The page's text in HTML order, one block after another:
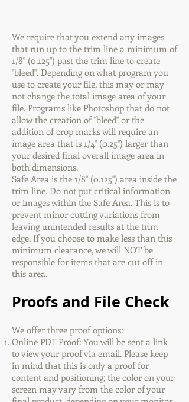
We require that you extend any images
that run up to the trim line a minimum of
1/8" (0.125") past the trim line to create
"bleed". Depending on what program you
use to create your file, this may or may
not change the total image area of your
file. Programs like Photoshop that do not
allow the creation of "bleed" or the
addition of crop marks will require an
image area that is 1/4" (0.25") larger than
your desired final overall image area in
both dimensions.
Safe Area is the 1/8" (0.125") area inside the
trim line. Do not put critical information
or images within the Safe Area. This is to
prevent minor cutting variations from
leaving unintended results at the trim
edge. If you choose to make less than this
minimum clearance, we will NOT be
responsible for items that are cut off in
this area.
Proofs and File Check
We offer three proof options:
Online PDF Proof: You will be sent a link
to view your proof via email. Please keep
in mind that this is only a proof for
content and positioning; the color on your
screen may vary from the color of your